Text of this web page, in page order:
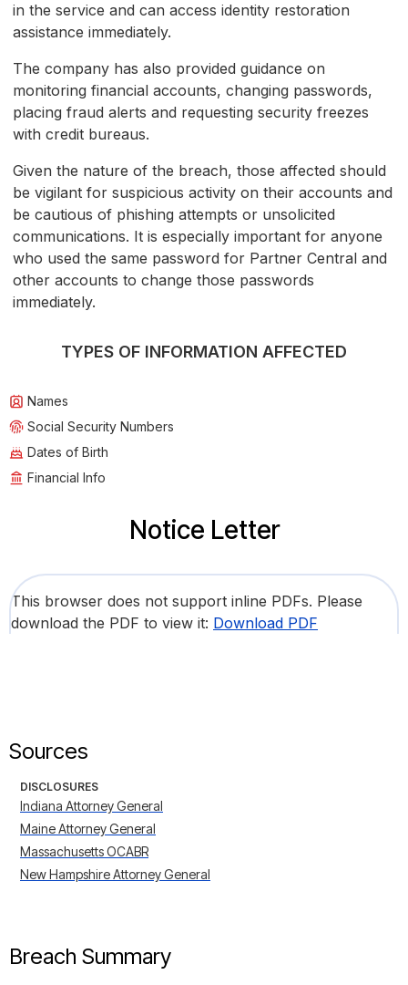
in the service and can access identity restoration
assistance immediately.
The company has also provided guidance on
monitoring financial accounts, changing passwords,
placing fraud alerts and requesting security freezes
with credit bureaus.
Given the nature of the breach, those affected should
be vigilant for suspicious activity on their accounts and
be cautious of phishing attempts or unsolicited
communications. It is especially important for anyone
who used the same password for Partner Central and
other accounts to change those passwords
immediately.
TYPES OF INFORMATION AFFECTED
Names
Social Security Numbers
Dates of Birth
Financial Info
Notice Letter
This browser does not support inline PDFs. Please
download the PDF to view it: Download PDF
Sources
DISCLOSURES
Indiana Attorney General
Maine Attorney General
Massachusetts OCABR
New Hampshire Attorney General
Breach Summary